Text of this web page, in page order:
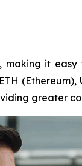
making it
greater